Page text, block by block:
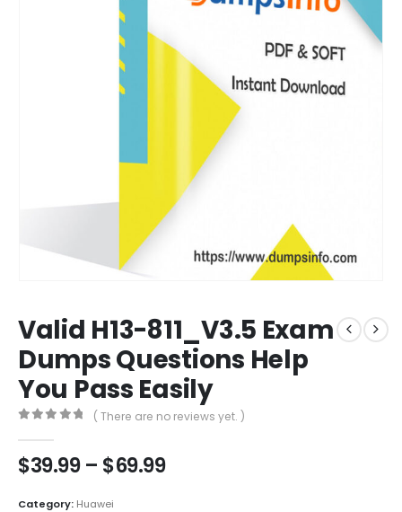
Valid H13-811_V3.5 Exam
Dumps Questions Help
You Pass Easily
( There are no reviews yet. )
$39.99 – $69.99Price
Category: Huawei